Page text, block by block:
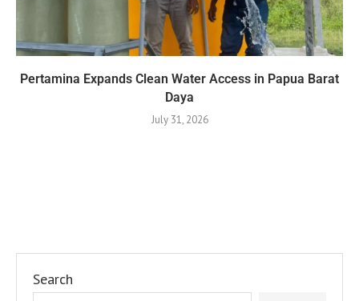
Pertamina Expands Clean Water Access in Papua Barat
Daya
July 31, 2026
Search